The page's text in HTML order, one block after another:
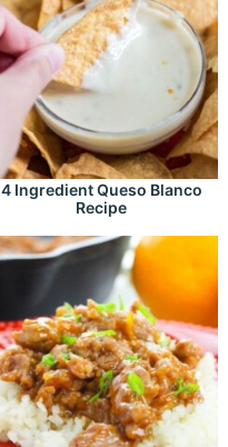
4 Ingredient Queso Blanco
Recipe